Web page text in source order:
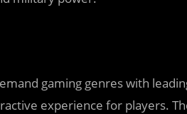
gaming genres with
experience for players.